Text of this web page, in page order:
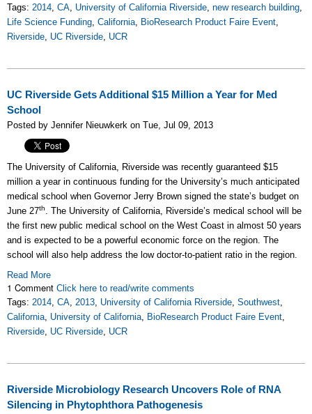
Tags: 2014, CA, University of California Riverside, new research building,
Life Science Funding, California, BioResearch Product Faire Event,
Riverside, UC Riverside, UCR
UC Riverside Gets Additional $15 Million a Year for Med
School
Posted by Jennifer Nieuwkerk on Tue, Jul 09, 2013
The University of California, Riverside was recently guaranteed $15
million a year in continuous funding for the University’s much anticipated
medical school when Governor Jerry Brown signed the state’s budget on
June 27th. The University of California, Riverside’s medical school will be
the first new public medical school on the West Coast in almost 50 years
and is expected to be a powerful economic force on the region. The
school will also help address the low doctor-to-patient ratio in the region.
Read More
1 Comment Click here to read/write comments
Tags: 2014, CA, 2013, University of California Riverside, Southwest,
California, University of California, BioResearch Product Faire Event,
Riverside, UC Riverside, UCR
Riverside Microbiology Research Uncovers Role of RNA
Silencing in Phytophthora Pathogenesis